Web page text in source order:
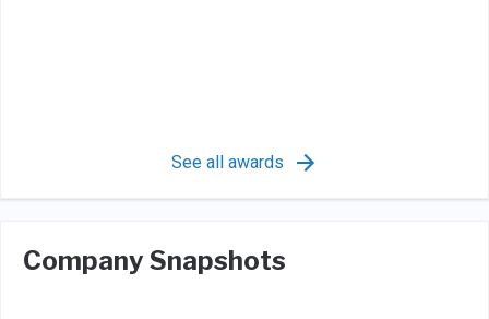
See all awards
Company Snapshots